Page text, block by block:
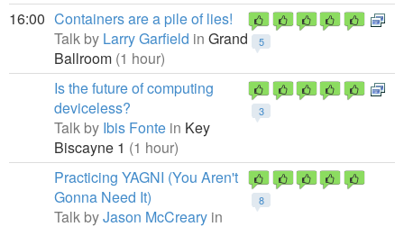
16:00
5
Containers are a pile of lies!
Talk by Larry Garfield in Grand
Ballroom (1 hour)
3
Is the future of computing
deviceless?
Talk by Ibis Fonte in Key
Biscayne 1 (1 hour)
8
Practicing YAGNI (You Aren't
Gonna Need It)
Talk byJason McCreary in